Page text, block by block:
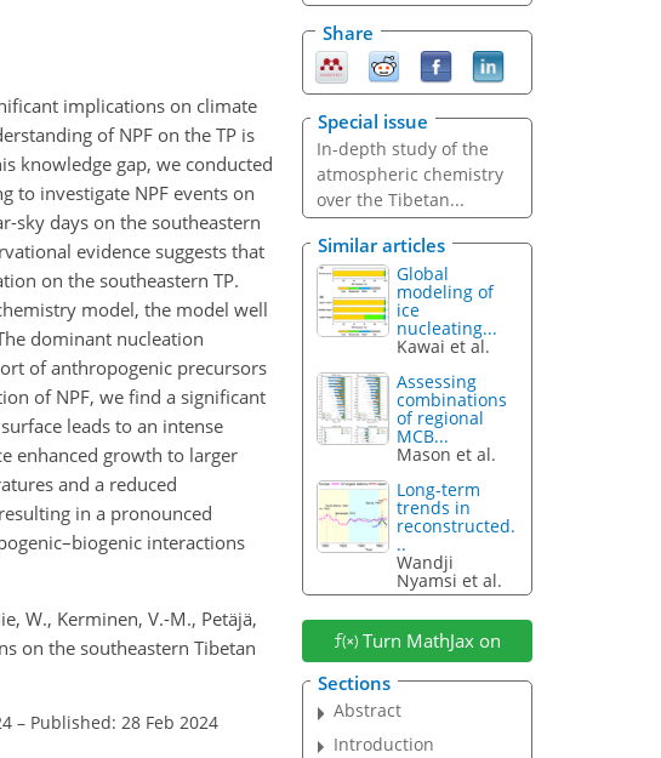
implications on climate
of NPF on the TP is
knowledge gap, we conducted
to investigate NPF events on
sky days on the southeastern
evidence suggests that
on the southeastern TP.
model, the model well
dominant nucleation
of anthropogenic precursors
of NPF, we find a significant
leads to an intense
enhanced growth to larger
and a reduced
in a pronounced
interactions
W., Kerminen, V.-M., Petäjä,
on the southeastern Tibetan
– Published: 28 Feb 2024
Share
Special issue
In-depth study of the
atmospheric chemistry
over the Tibetan...
Similar articles
Global
modeling of
ice
nucleating...
Kawai et al.
Assessing
combinations
of regional
MCB...
Mason et al.
Long-term
trends in
reconstructed.
..
Wandji
Nyamsi et al.
Turn MathJax on
Sections
Abstract
Introduction